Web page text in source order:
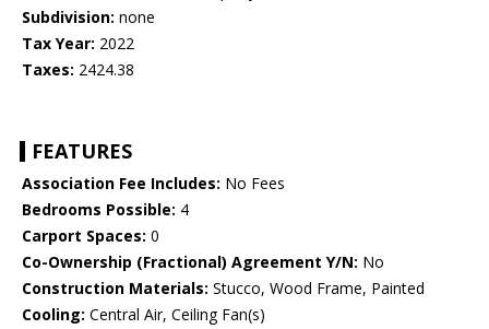
Subdivision: none
Tax Year: 2022
Taxes: 2424.38
FEATURES
Association Fee Includes: No Fees
Bedrooms Possible: 4
Carport Spaces: 0
Co-Ownership (Fractional) Agreement Y/N: No
Construction Materials: Stucco, Wood Frame, Painted
Cooling: Central Air, Ceiling Fan(s)